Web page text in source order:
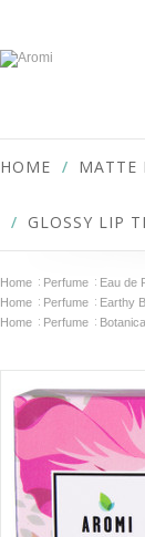
HOME MATTE
GLOSSY LIP
Home Perfume Eau de
Home
Perfume
Earthy
Home
Perfume